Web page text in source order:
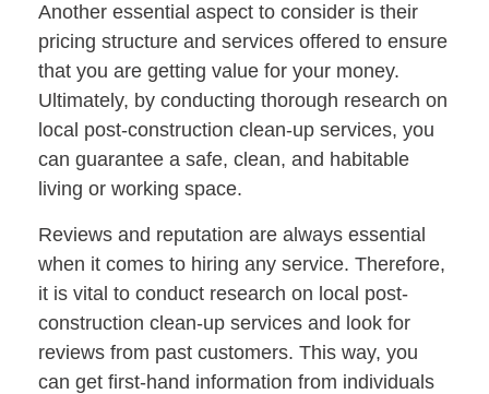
Another essential aspect to consider is their
pricing structure and services offered to ensure
that you are getting value for your money.
Ultimately, by conducting thorough research on
local post-construction clean-up services, you
can guarantee a safe, clean, and habitable
living or working space.
Reviews and reputation are always essential
when it comes to hiring any service. Therefore,
it is vital to conduct research on local post-
construction clean-up services and look for
reviews from past customers. This way, you
can get first-hand information from individuals